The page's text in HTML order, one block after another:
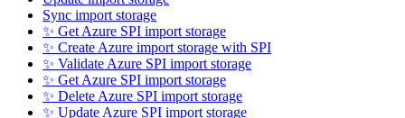
Sync import storage
✨ Get Azure SPI import storage
✨ Create Azure import storage with SPI
✨ Validate Azure SPI import storage
✨ Get Azure SPI import storage
✨ Delete Azure SPI import storage
✨ Update Azure SPI import storage